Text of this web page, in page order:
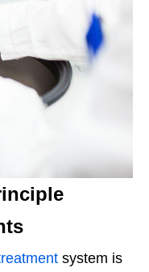
system is